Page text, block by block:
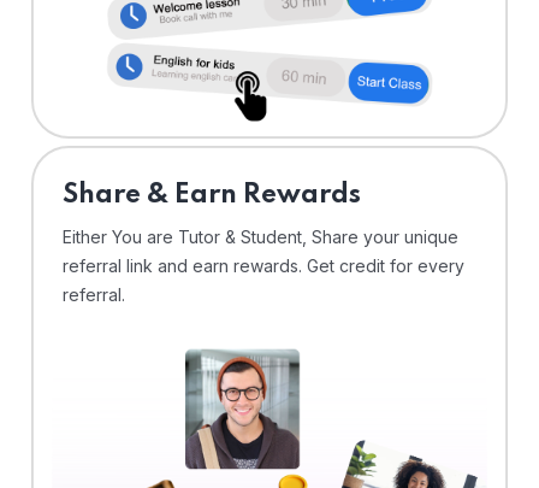
Share & Earn Rewards
Either You are Tutor & Student, Share your unique
referral link and earn rewards. Get credit for every
referral.